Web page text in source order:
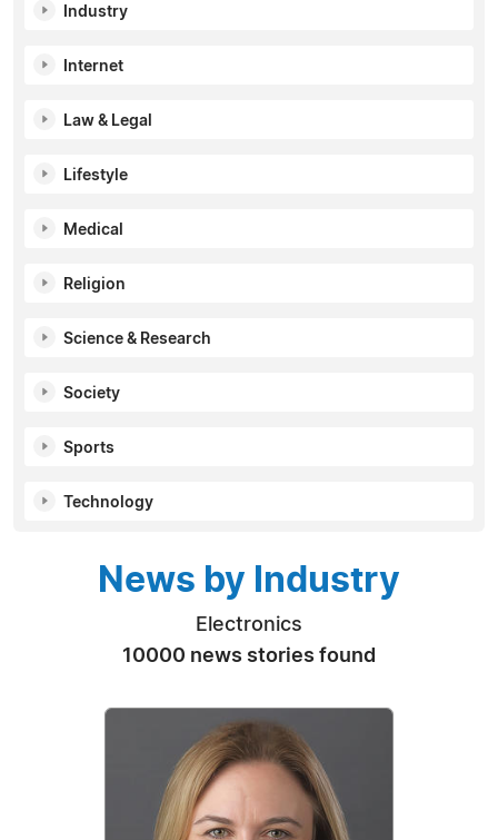
Industry
Internet
Law & Legal
Lifestyle
Medical
Religion
Science & Research
Society
Sports
Technology
News by Industry
Electronics
10000 news stories found